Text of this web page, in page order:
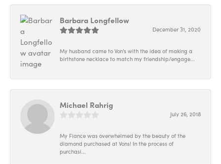
Barbara Longfellow
December 31, 2020
My husband came to Von's with the idea of making a
birthstone necklace to match my friendship/engage...
Michael Rahrig
July 26, 2018
My Fiance was overwhelmed by the beauty of the
diamond purchased at Vons! In the process of
purchasi...